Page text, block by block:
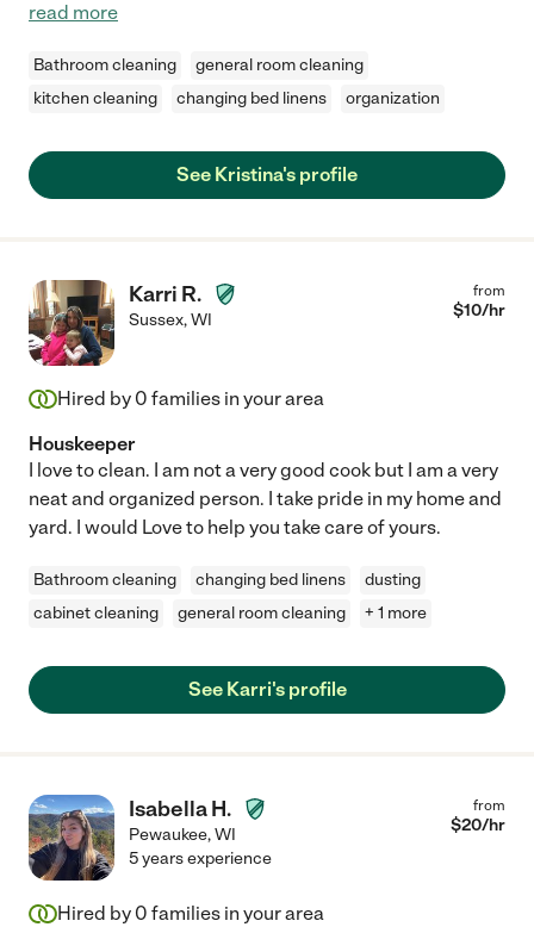
read more
Bathroom cleaning
general room cleaning
kitchen cleaning
changing bed linens organization
See Kristina's profile
Karri R.
Sussex,WI
from
$10/hr
Hired by 0 families in your area
Houskeeper
I love to clean. I am not a very good cook but I am a very
neat and organized person. I take pride in my home and
yard. I would Love to help you take care of yours.
Bathroom cleaning changing bed linens
dusting
cabinet cleaning
general room cleaning + 1 more
See Karri's profile
Isabella H.
Pewaukee,WI
from
$20/hr
5 years experience
Hired by 0 families in your area